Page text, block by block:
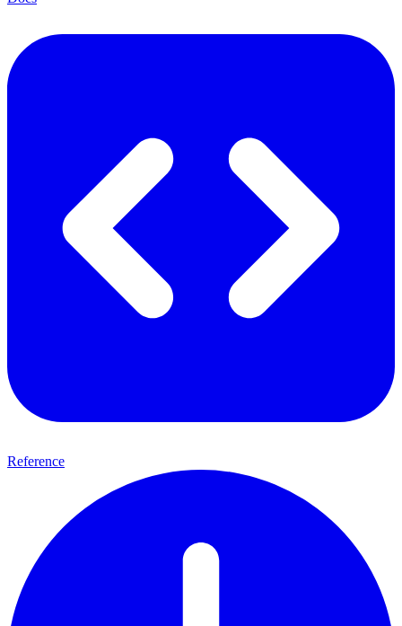
Reference